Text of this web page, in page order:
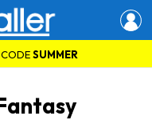
SUMMER